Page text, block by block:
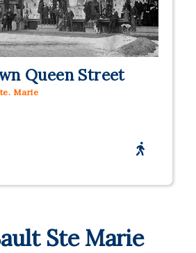
Queen Street
Marie
Ste Marie